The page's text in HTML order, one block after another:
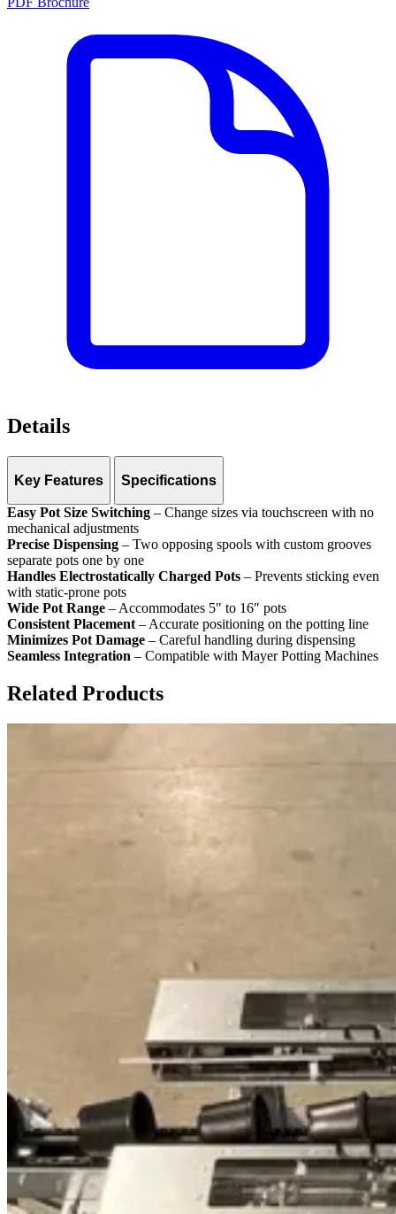
Details
Key Features Specifications
Easy Pot Size Switching – Change sizes via touchscreen with no
mechanical adjustments
Precise Dispensing – Two opposing spools with custom grooves
separate pots one by one
Handles Electrostatically Charged Pots – Prevents sticking even
with static-prone pots
Wide Pot Range – Accommodates 5″ to 16″ pots
Consistent Placement– Accurate positioning on the potting line
Minimizes Pot Damage – Careful handling during dispensing
Seamless Integration – Compatible with Mayer Potting Machines
Pot Sizes:5″–16″ (12–40 cm)
Control:Touchscreen
Dispensing:Two opposing spools with custom grooves
Related Products